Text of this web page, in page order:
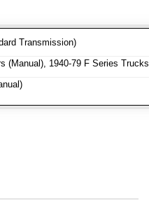
Transmission)
(Manual), 1940-79 F Series